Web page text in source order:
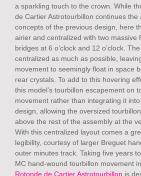
a sparkling touch to the crown. While
de Cartier Astrotourbillon continues the
concepts of the previous design, here
airier and centralized with two massive
bridges at 6 o’clock and 12 o’clock.
centralized as much as possible,
movement to seemingly float in space
rear crystals. To add to this hovering
this model’s tourbillon escapement on
movement rather than integrating it
design, allowing the oversized
above the rest of the assembly at the
With this centralized layout comes a
legibility, courtesy of larger Breguet
outer minutes track. Taking five years
MC hand-wound tourbillon movement
Rotonde de Cartier Astrotourbillon is